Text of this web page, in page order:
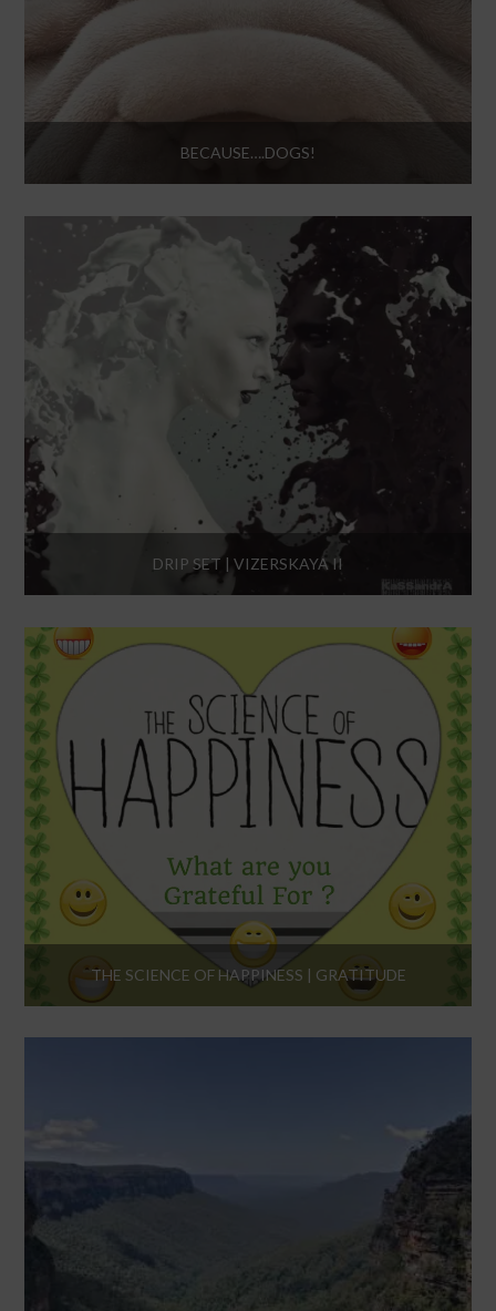
BECAUSE….DOGS!
DRIP SET | VIZERSKAYA II
THE SCIENCE OF HAPPINESS | GRATITUDE